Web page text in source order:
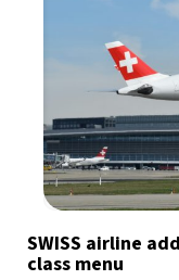
SWISS airline
class menu